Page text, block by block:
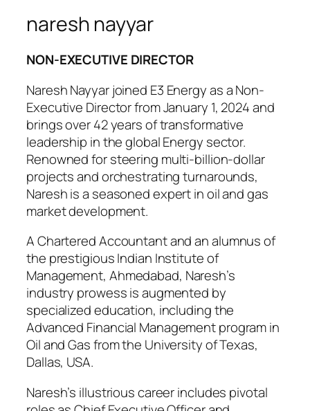
naresh nayyar
NON-EXECUTIVE DIRECTOR
Naresh Nayyar joined E3 Energy as a Non-
Executive Director from January 1, 2024 and
brings over 42 years of transformative
leadership in the global Energy sector.
Renowned for steering multi-billion-dollar
projects and orchestrating turnarounds,
Naresh is a seasoned expert in oil and gas
market development.
A Chartered Accountant and an alumnus of
the prestigious Indian Institute of
Management, Ahmedabad, Naresh’s
industry prowess is augmented by
specialized education, including the
Advanced Financial Management program in
Oil and Gas from the University of Texas,
Dallas, USA.
Naresh’s illustrious career includes pivotal